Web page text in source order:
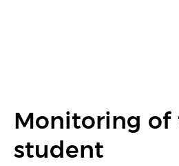
Monitoring of
student